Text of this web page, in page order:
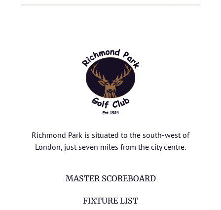
Richmond Park is situated to the south-west of
London, just seven miles from the city centre.
MASTER SCOREBOARD
FIXTURE LIST